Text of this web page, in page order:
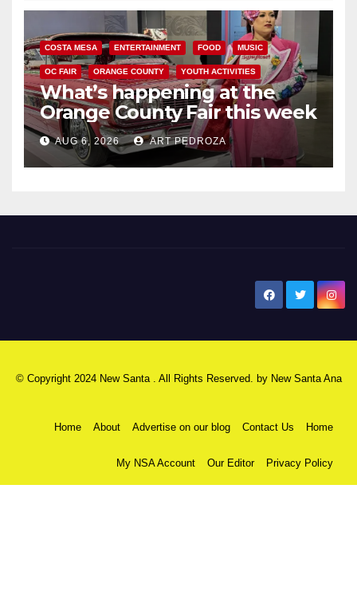
COSTA MESA ENTERTAINMENT FOOD MUSIC
OC FAIR ORANGE COUNTY YOUTH ACTIVITIES
What’s happening at the
Orange County Fair this week
AUG 6, 2026 ART PEDROZA
© Copyright 2024 New Santa . All Rights Reserved. by New Santa Ana
Home About Advertise on our blog Contact Us Home
My NSA Account Our Editor Privacy Policy